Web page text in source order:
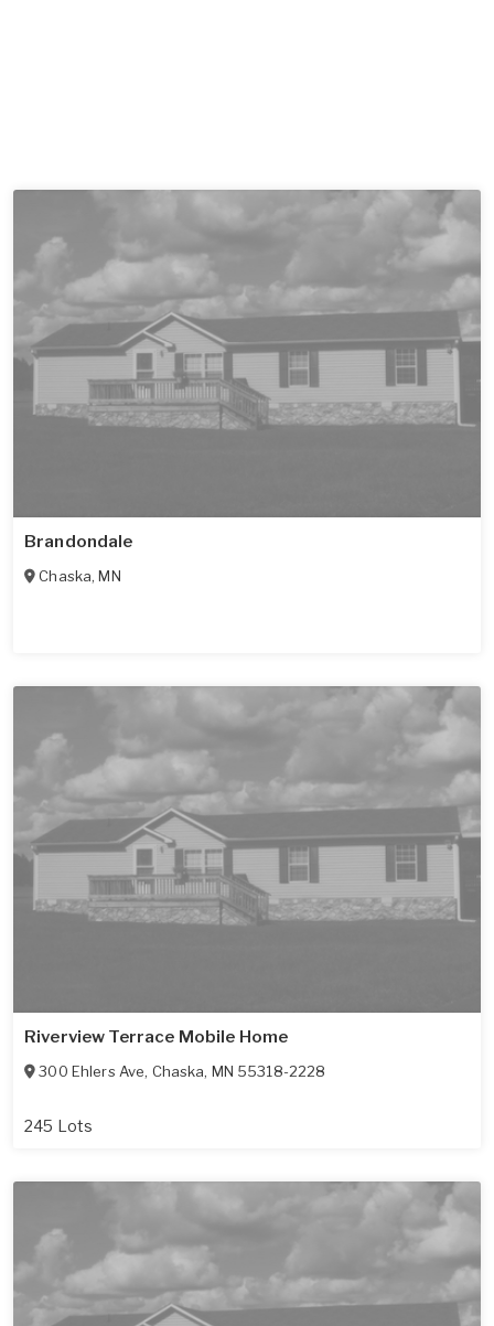
Brandondale
Chaska,MN
Riverview Terrace Mobile Home
300 Ehlers Ave, Chaska, MN 55318-2228
245 Lots